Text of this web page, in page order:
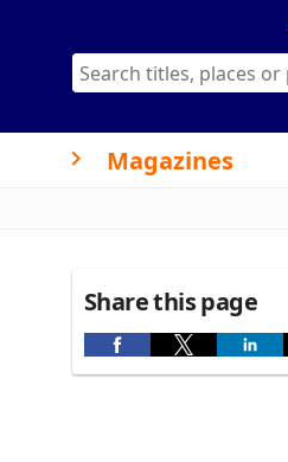
Magazines
Share this page